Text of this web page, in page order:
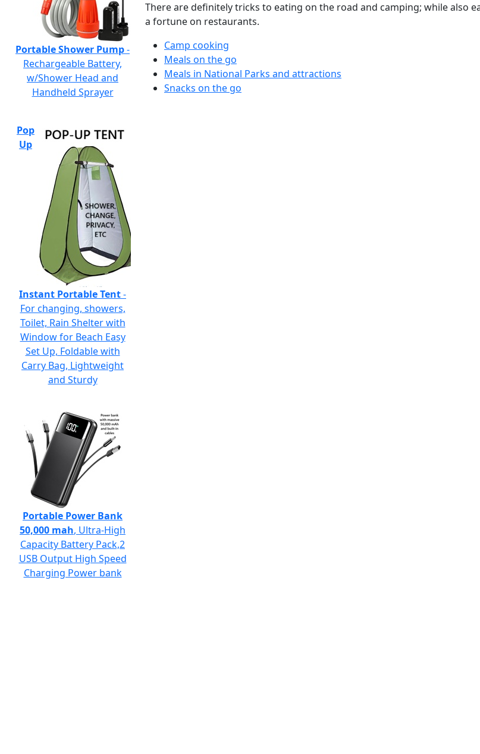
There are definitely tricks to eating on the road and camping; while also
a fortune on restaurants.
Camp cooking
Meals on the go
Meals in National Parks and attractions
Snacks on the go
Portable Shower Pump-
Rechargeable Battery,
w/Shower Head and
Handheld Sprayer
Pop
Up
Instant Portable Tent-
For changing, showers,
Toilet, Rain Shelter with
Window for Beach Easy
Set Up, Foldable with
Carry Bag, Lightweight
and Sturdy
Portable Power Bank
50,000 mah, Ultra-High
Capacity Battery Pack,2
USB Output High Speed
Charging Power bank